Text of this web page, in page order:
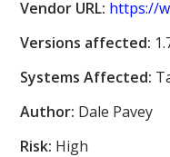
Vendor URL: https://
Versions affected:
Systems Affected:
Author: Dale Pavey
Risk: High